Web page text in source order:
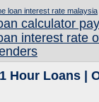
loan interest rate malaysia
calculator
interest rate
Hour Loans |